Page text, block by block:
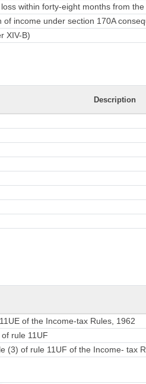
within forty-eight months from
income under section 170A
XIV-B)
Description
of the Income-tax Rules, 1962
rule 11UF
(3) of rule 11UF of the Income- tax